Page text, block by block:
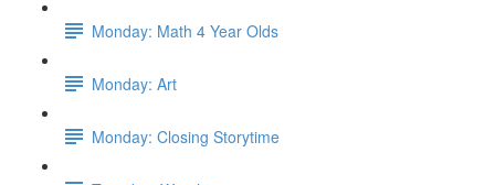
Monday: Math 4 Year Olds
Monday: Art
Monday: Closing Storytime